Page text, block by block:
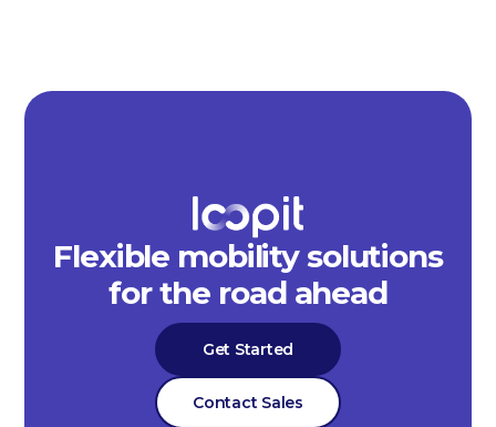
Flexible mobility solutions
for the road ahead
Get Started
Contact Sales